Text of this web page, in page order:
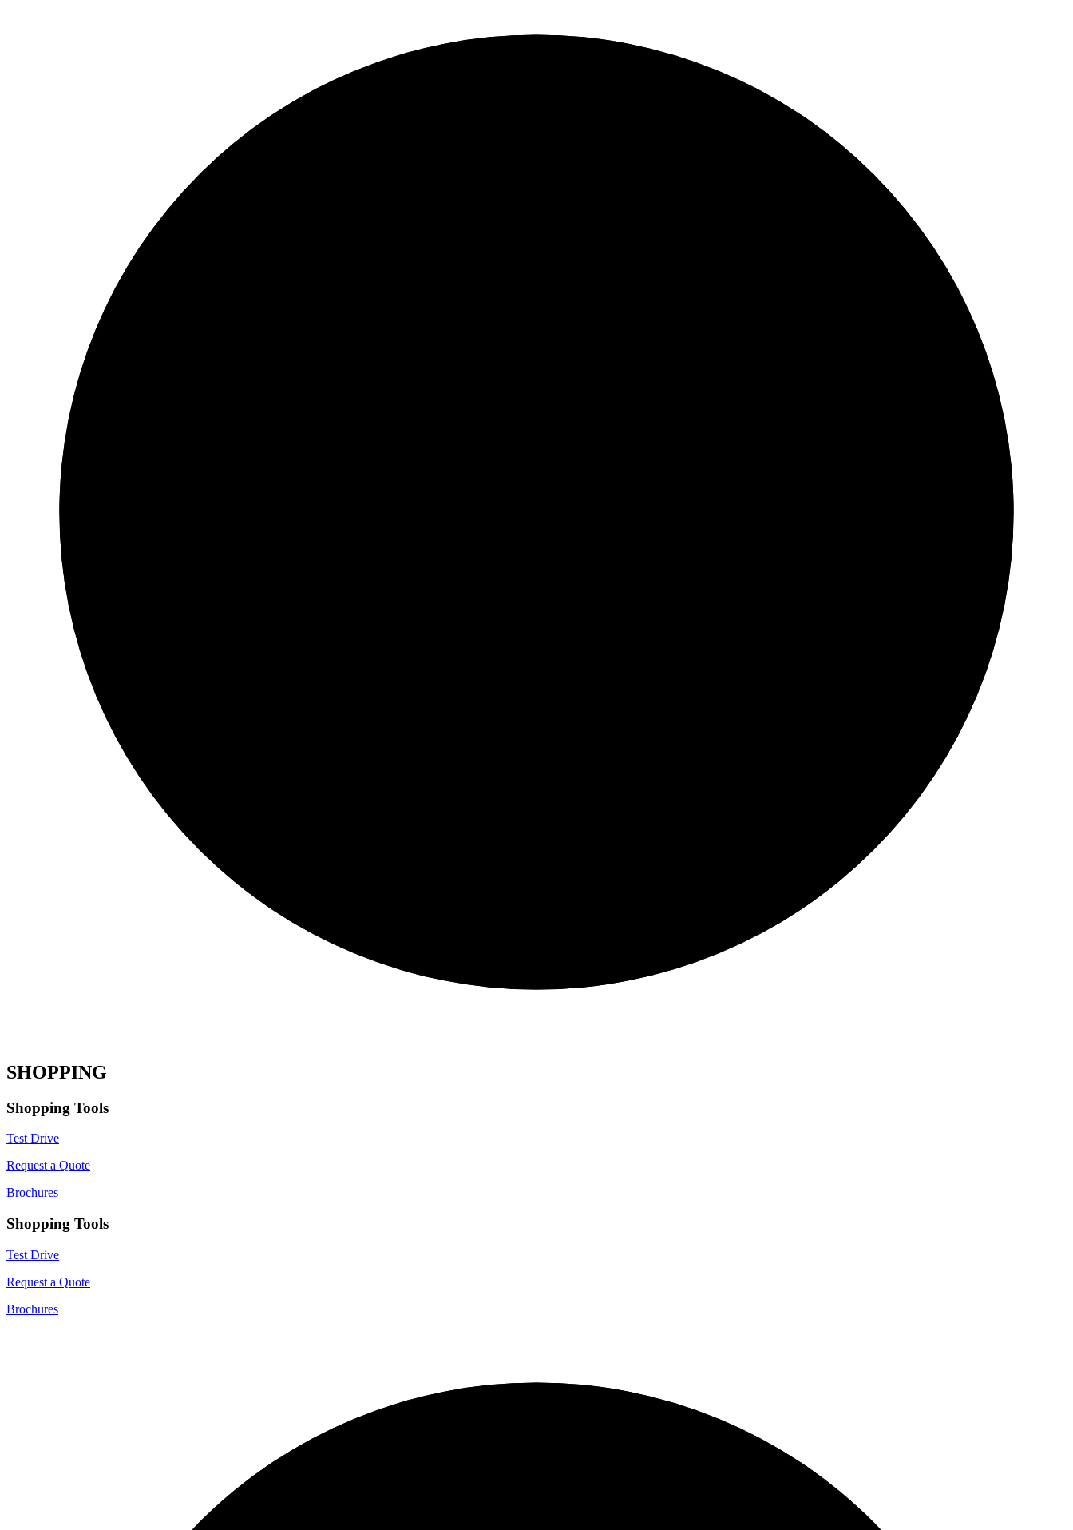
SHOPPING
Shopping Tools
Test Drive
Request a Quote
Brochures
Shopping Tools
Test Drive
Request a Quote
Brochures